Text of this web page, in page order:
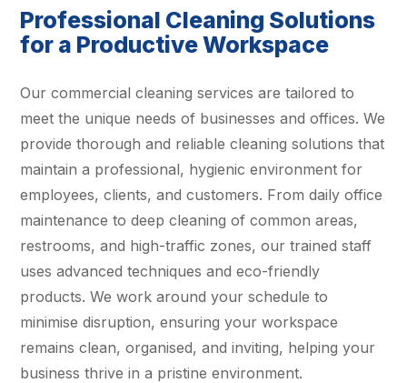
Professional Cleaning Solutions
for a Productive Workspace
Our commercial cleaning services are tailored to
meet the unique needs of businesses and offices. We
provide thorough and reliable cleaning solutions that
maintain a professional, hygienic environment for
employees, clients, and customers. From daily office
maintenance to deep cleaning of common areas,
restrooms, and high-traffic zones, our trained staff
uses advanced techniques and eco-friendly
products. We work around your schedule to
minimise disruption, ensuring your workspace
remains clean, organised, and inviting, helping your
business thrive in a pristine environment.